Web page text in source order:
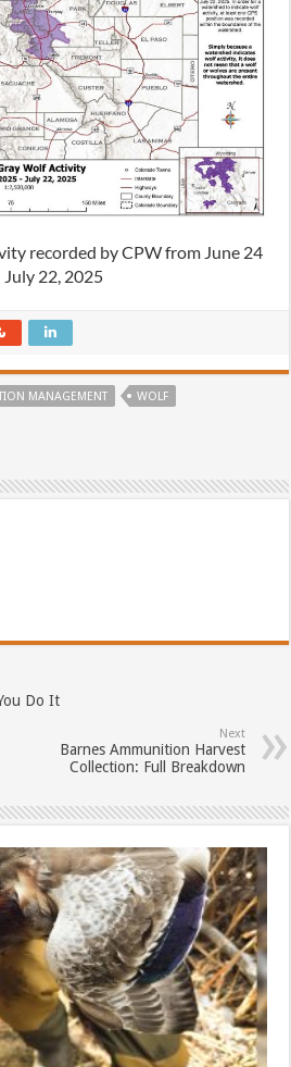
recorded by CPW from June 24
July 22, 2025
MANAGEMENT
WOLF
Do It
Next
Barnes Ammunition Harvest
Collection: Full Breakdown